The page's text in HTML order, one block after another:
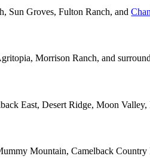
Sun Groves, Fulton Ranch, and
Morrison Ranch, and
East, Desert Ridge, Moon Valley,
Mountain, Camelback Country